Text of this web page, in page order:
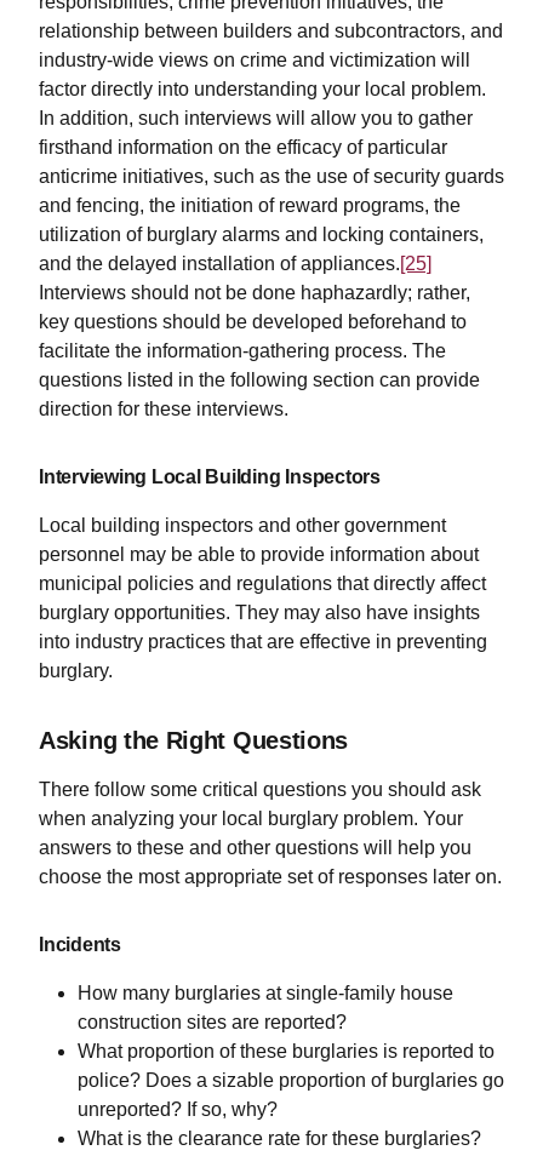
relationship between builders and subcontractors, and
industry-wide views on crime and victimization will
factor directly into understanding your local problem.
In addition, such interviews will allow you to gather
firsthand information on the efficacy of particular
anticrime initiatives, such as the use of security guards
and fencing, the initiation of reward programs, the
utilization of burglary alarms and locking containers,
and the delayed installation of appliances.[25]
Interviews should not be done haphazardly; rather,
key questions should be developed beforehand to
facilitate the information-gathering process. The
questions listed in the following section can provide
direction for these interviews.
Interviewing Local Building Inspectors
Local building inspectors and other government
personnel may be able to provide information about
municipal policies and regulations that directly affect
burglary opportunities. They may also have insights
into industry practices that are effective in preventing
burglary.
Asking the Right Questions
There follow some critical questions you should ask
when analyzing your local burglary problem. Your
answers to these and other questions will help you
choose the most appropriate set of responses later on.
Incidents
How many burglaries at single-family house
construction sites are reported?
What proportion of these burglaries is reported to
police? Does a sizable proportion of burglaries go
unreported? If so, why?
What is the clearance rate for these burglaries?